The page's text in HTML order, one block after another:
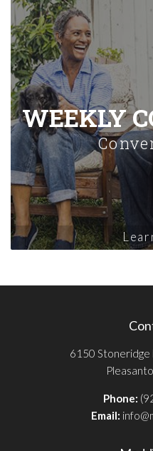
WEEKLY
6150 Stoneridge
Phone:
Email: